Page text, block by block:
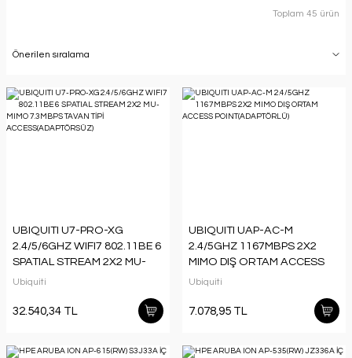
Toplam 45 ürün
UBIQUITI U7-PRO-XG
2.4/5/6GHZ WIFI7 802.11BE 6
SPATIAL STREAM 2X2 MU-
MIMO 7.3MBPS TAVAN TİPİ
Ubiquiti
32.540,34 TL
UBIQUITI UAP-AC-M
2.4/5GHZ 1167MBPS 2X2
MIMO DIŞ ORTAM ACCESS
POINT(ADAPTÖRLÜ)
Ubiquiti
7.078,95 TL